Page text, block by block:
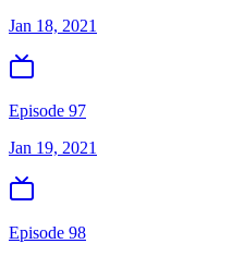
Jan 18, 2021
Episode 97
Jan 19, 2021
Episode 98